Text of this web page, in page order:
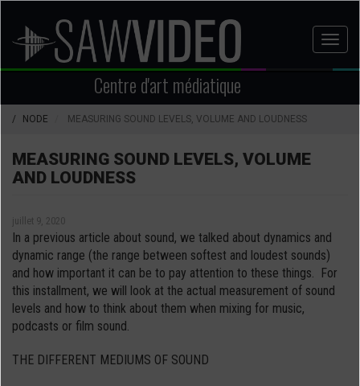
contenu
principal
Centre d'art médiatique
NODE MEASURING SOUND LEVELS, VOLUME AND LOUDNESS
MEASURING SOUND LEVELS, VOLUME
AND LOUDNESS
juillet 9, 2020
In a previous article about sound, we talked about dynamics and
dynamic range (the range between softest and loudest sounds)
and how important it can be to pay attention to these things. For
this installment, we will look at the actual measurement of sound
levels and how to think about them when mixing for music,
podcasts or film sound.
THE DIFFERENT MEDIUMS OF SOUND